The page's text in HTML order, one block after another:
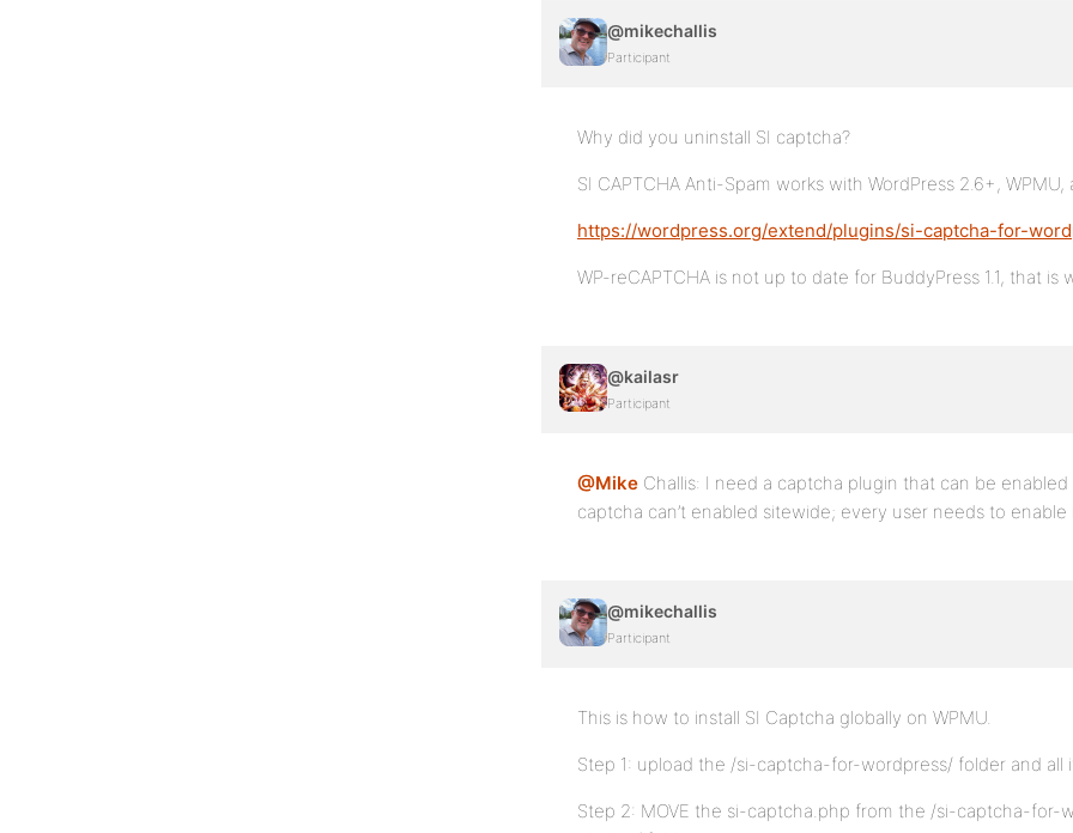
@mikechallis
Participant
Why did you uninstall SI captcha?
SI CAPTCHA Anti-Spam works with WordPress 2.6+,
https://wordpress.org/extend/plugins/si-captcha-for-
WP-reCAPTCHA is not up to date for BuddyPress 1.1, that is
@kailasr
Participant
@Mike Challis: I need a captcha plugin that can be
captcha can’t enabled sitewide; every user needs to enable
@mikechallis
Participant
This is how to install SI Captcha globally on WPMU.
Step 1: upload the /si-captcha-for-wordpress/ folder and all
Step 2: MOVE the si-captcha.php from the /si-captcha-